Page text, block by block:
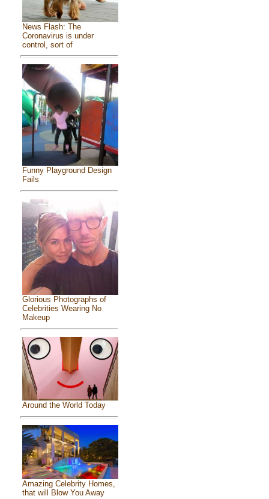
News Flash: The
Coronavirus is under
control, sort of
Funny Playground Design
Fails
Glorious Photographs of
Celebrities Wearing No
Makeup
Around the World Today
Amazing Celebrity Homes,
that will Blow You Away